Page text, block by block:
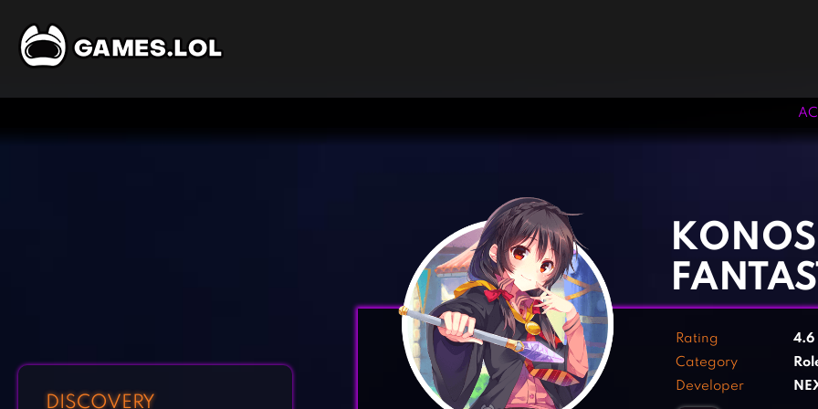
DISCOVERY
Rating 4.6
Category
Developer